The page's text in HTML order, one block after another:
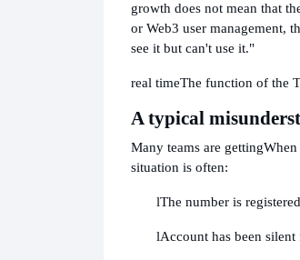
growth does not mean that
or Web3 user management,
see it but can't use it."
real timeThe function of the
A typical
Many teams are gettingWhen
situation is often:
lThe number is
lAccount has been